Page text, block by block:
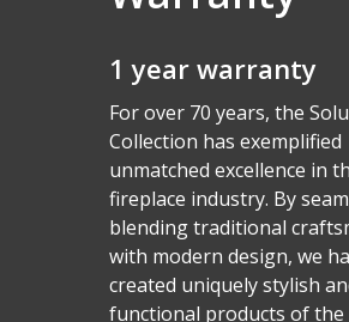
1 year warranty
For over 70 years, the
Collection has exemplified
unmatched excellence in
fireplace industry. By
blending traditional
with modern design, we
created uniquely stylish
functional products of